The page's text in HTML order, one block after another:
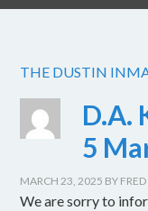
THE DUSTIN
D.A.
5
MARCH 23, 2025 BY FRED
We are sorry to